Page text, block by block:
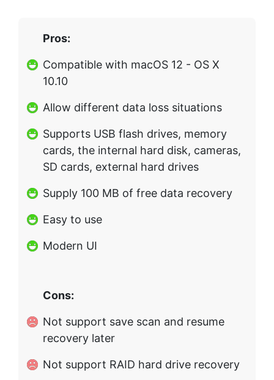
Pros:
Compatible with macOS 12 - OS X
10.10
Allow different data loss situations
Supports USB flash drives, memory
cards, the internal hard disk, cameras,
SD cards, external hard drives
Supply 100 MB of free data recovery
Easy to use
Modern UI
Cons:
Not support save scan and resume
recovery later
Not support RAID hard drive recovery